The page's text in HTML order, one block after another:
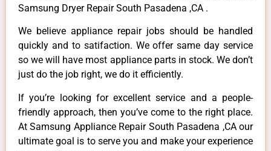
Samsung Dryer Repair South Pasadena ,CA .
We believe appliance repair jobs should be handled
quickly and to satifaction. We offer same day service
so we will have most appliance parts in stock. We don’t
just do the job right, we do it efficiently.
If you’re looking for excellent service and a people-
friendly approach, then you’ve come to the right place.
At Samsung Appliance Repair South Pasadena ,CA our
ultimate goal is to serve you and make your experience